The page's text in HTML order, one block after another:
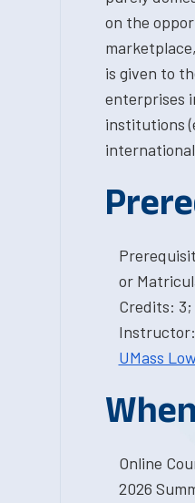
on the
is given to
enterprises
institutions
or
Credits:
UMass
Online
2026